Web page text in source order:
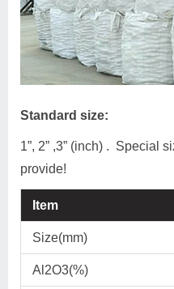
Standard size:
1”, 2” ,3” (inch) . Special
provide!
Item
Size(mm)
Al2O3(%)